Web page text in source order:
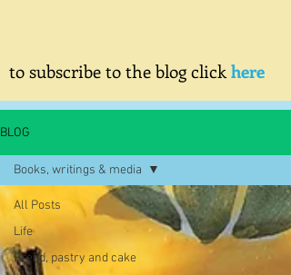
to subscribe to the blog clickhere
BLOG
All Posts
Life
Bread, pastry and cake
Books, writings & media